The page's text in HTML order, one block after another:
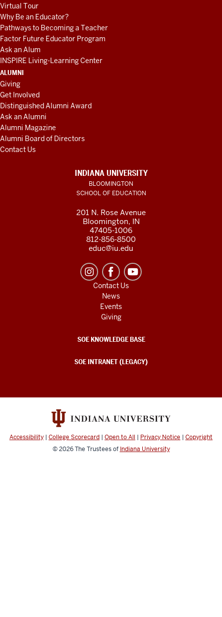
Virtual Tour
Why Be an Educator?
Pathways to Becoming a Teacher
Factor Future Educator Program
Ask an Alum
INSPIRE Living-Learning Center
ALUMNI
Giving
Get Involved
Distinguished Alumni Award
Ask an Alumni
Alumni Magazine
Alumni Board of Directors
Contact Us
INDIANA UNIVERSITY
BLOOMINGTON
SCHOOL OF EDUCATION
201 N. Rose Avenue
Bloomington, IN
47405-1006
812-856-8500
educ@iu.edu
Contact Us
News
Events
Giving
SOE KNOWLEDGE BASE
SOE INTRANET (LEGACY)
Accessibility | College Scorecard | Open to All | Privacy Notice | Copyright
© 2026The Trustees of Indiana University